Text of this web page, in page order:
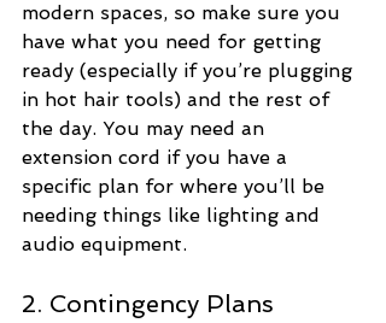
modern spaces, so make sure you
have what you need for getting
ready (especially if you’re plugging
in hot hair tools) and the rest of
the day. You may need an
extension cord if you have a
specific plan for where you’ll be
needing things like lighting and
audio equipment.
2. Contingency Plans